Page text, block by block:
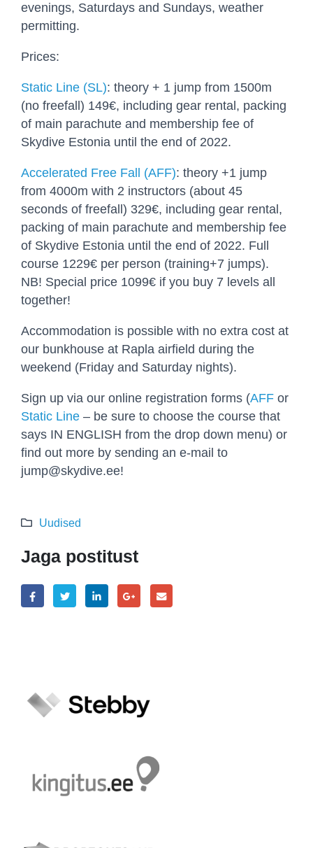
evenings, Saturdays and Sundays, weather
permitting.
Prices:
Static Line (SL): theory + 1 jump from 1500m
(no freefall) 149€, including gear rental, packing
of main parachute and membership fee of
Skydive Estonia until the end of 2022.
Accelerated Free Fall (AFF): theory +1 jump
from 4000m with 2 instructors (about 45
seconds of freefall) 329€, including gear rental,
packing of main parachute and membership fee
of Skydive Estonia until the end of 2022. Full
course 1229€ per person (training+7 jumps).
NB! Special price 1099€ if you buy 7 levels all
together!
Accommodation is possible with no extra cost at
our bunkhouse at Rapla airfield during the
weekend (Friday and Saturday nights).
Sign up via our online registration forms (AFF or
Static Line – be sure to choose the course that
says IN ENGLISH from the drop down menu) or
find out more by sending an e-mail to
jump@skydive.ee!
Uudised
Jaga postitust